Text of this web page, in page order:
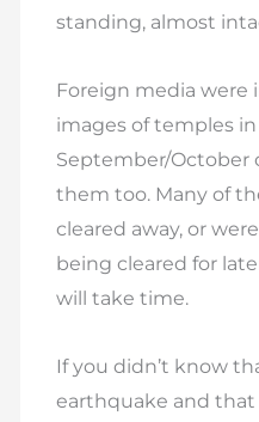
standing, almost
Foreign media were
images of temples in
September/October
them too. Many of
cleared away, or
being cleared for
will take time.
If you didn’t know
earthquake and